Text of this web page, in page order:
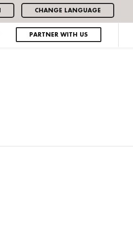
CHANGE LANGUAGE
PARTNER WITH US